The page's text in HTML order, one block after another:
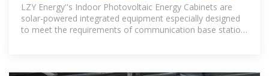
LZY Energy''s Indoor Photovoltaic Energy Cabinets are
solar-powered integrated equipment especially designed
to meet the requirements of communication base station